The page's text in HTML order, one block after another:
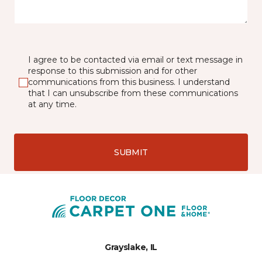
I agree to be contacted via email or text message in
response to this submission and for other
communications from this business. I understand
that I can unsubscribe from these communications
at any time.
SUBMIT
Grayslake, IL